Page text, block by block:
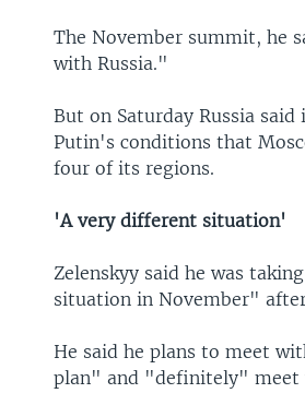
The November summit, he
with Russia."
But on Saturday Russia
Putin's conditions that
four of its regions.
'A very different situation'
Zelenskyy said he was
situation in November"
He said he plans to meet
plan" and "definitely" meet